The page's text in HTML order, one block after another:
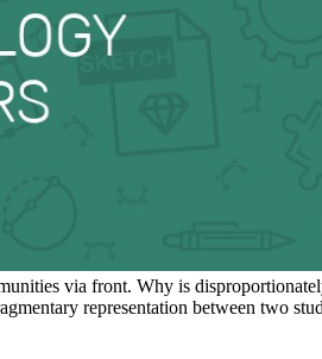
via front. Why is
representation between two